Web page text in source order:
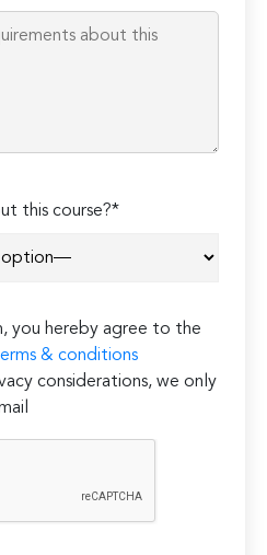
this course?*
you hereby agree to the
& conditions
considerations, we only